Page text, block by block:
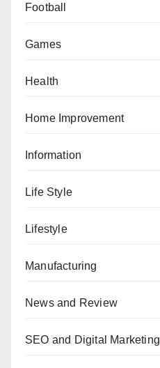
Football
Games
Health
Home Improvement
Information
Life Style
Lifestyle
Manufacturing
News and Review
SEO and Digital Marketing